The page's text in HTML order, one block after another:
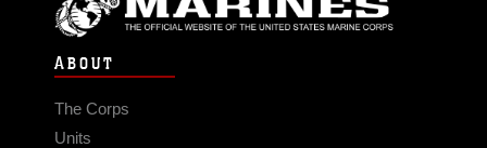
ABOUT
The Corps
Units